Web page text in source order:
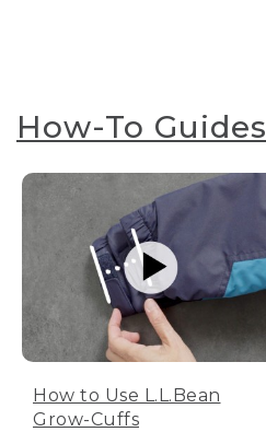
How-To Guides
How to Use L.L.Bean
Grow-Cuffs